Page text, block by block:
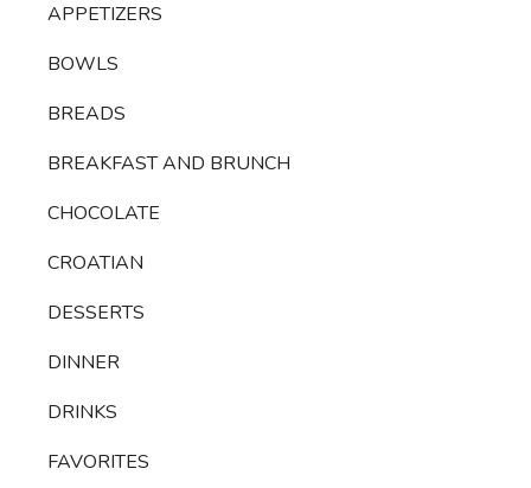
APPETIZERS
BOWLS
BREADS
BREAKFAST AND BRUNCH
CHOCOLATE
CROATIAN
DESSERTS
DINNER
DRINKS
FAVORITES